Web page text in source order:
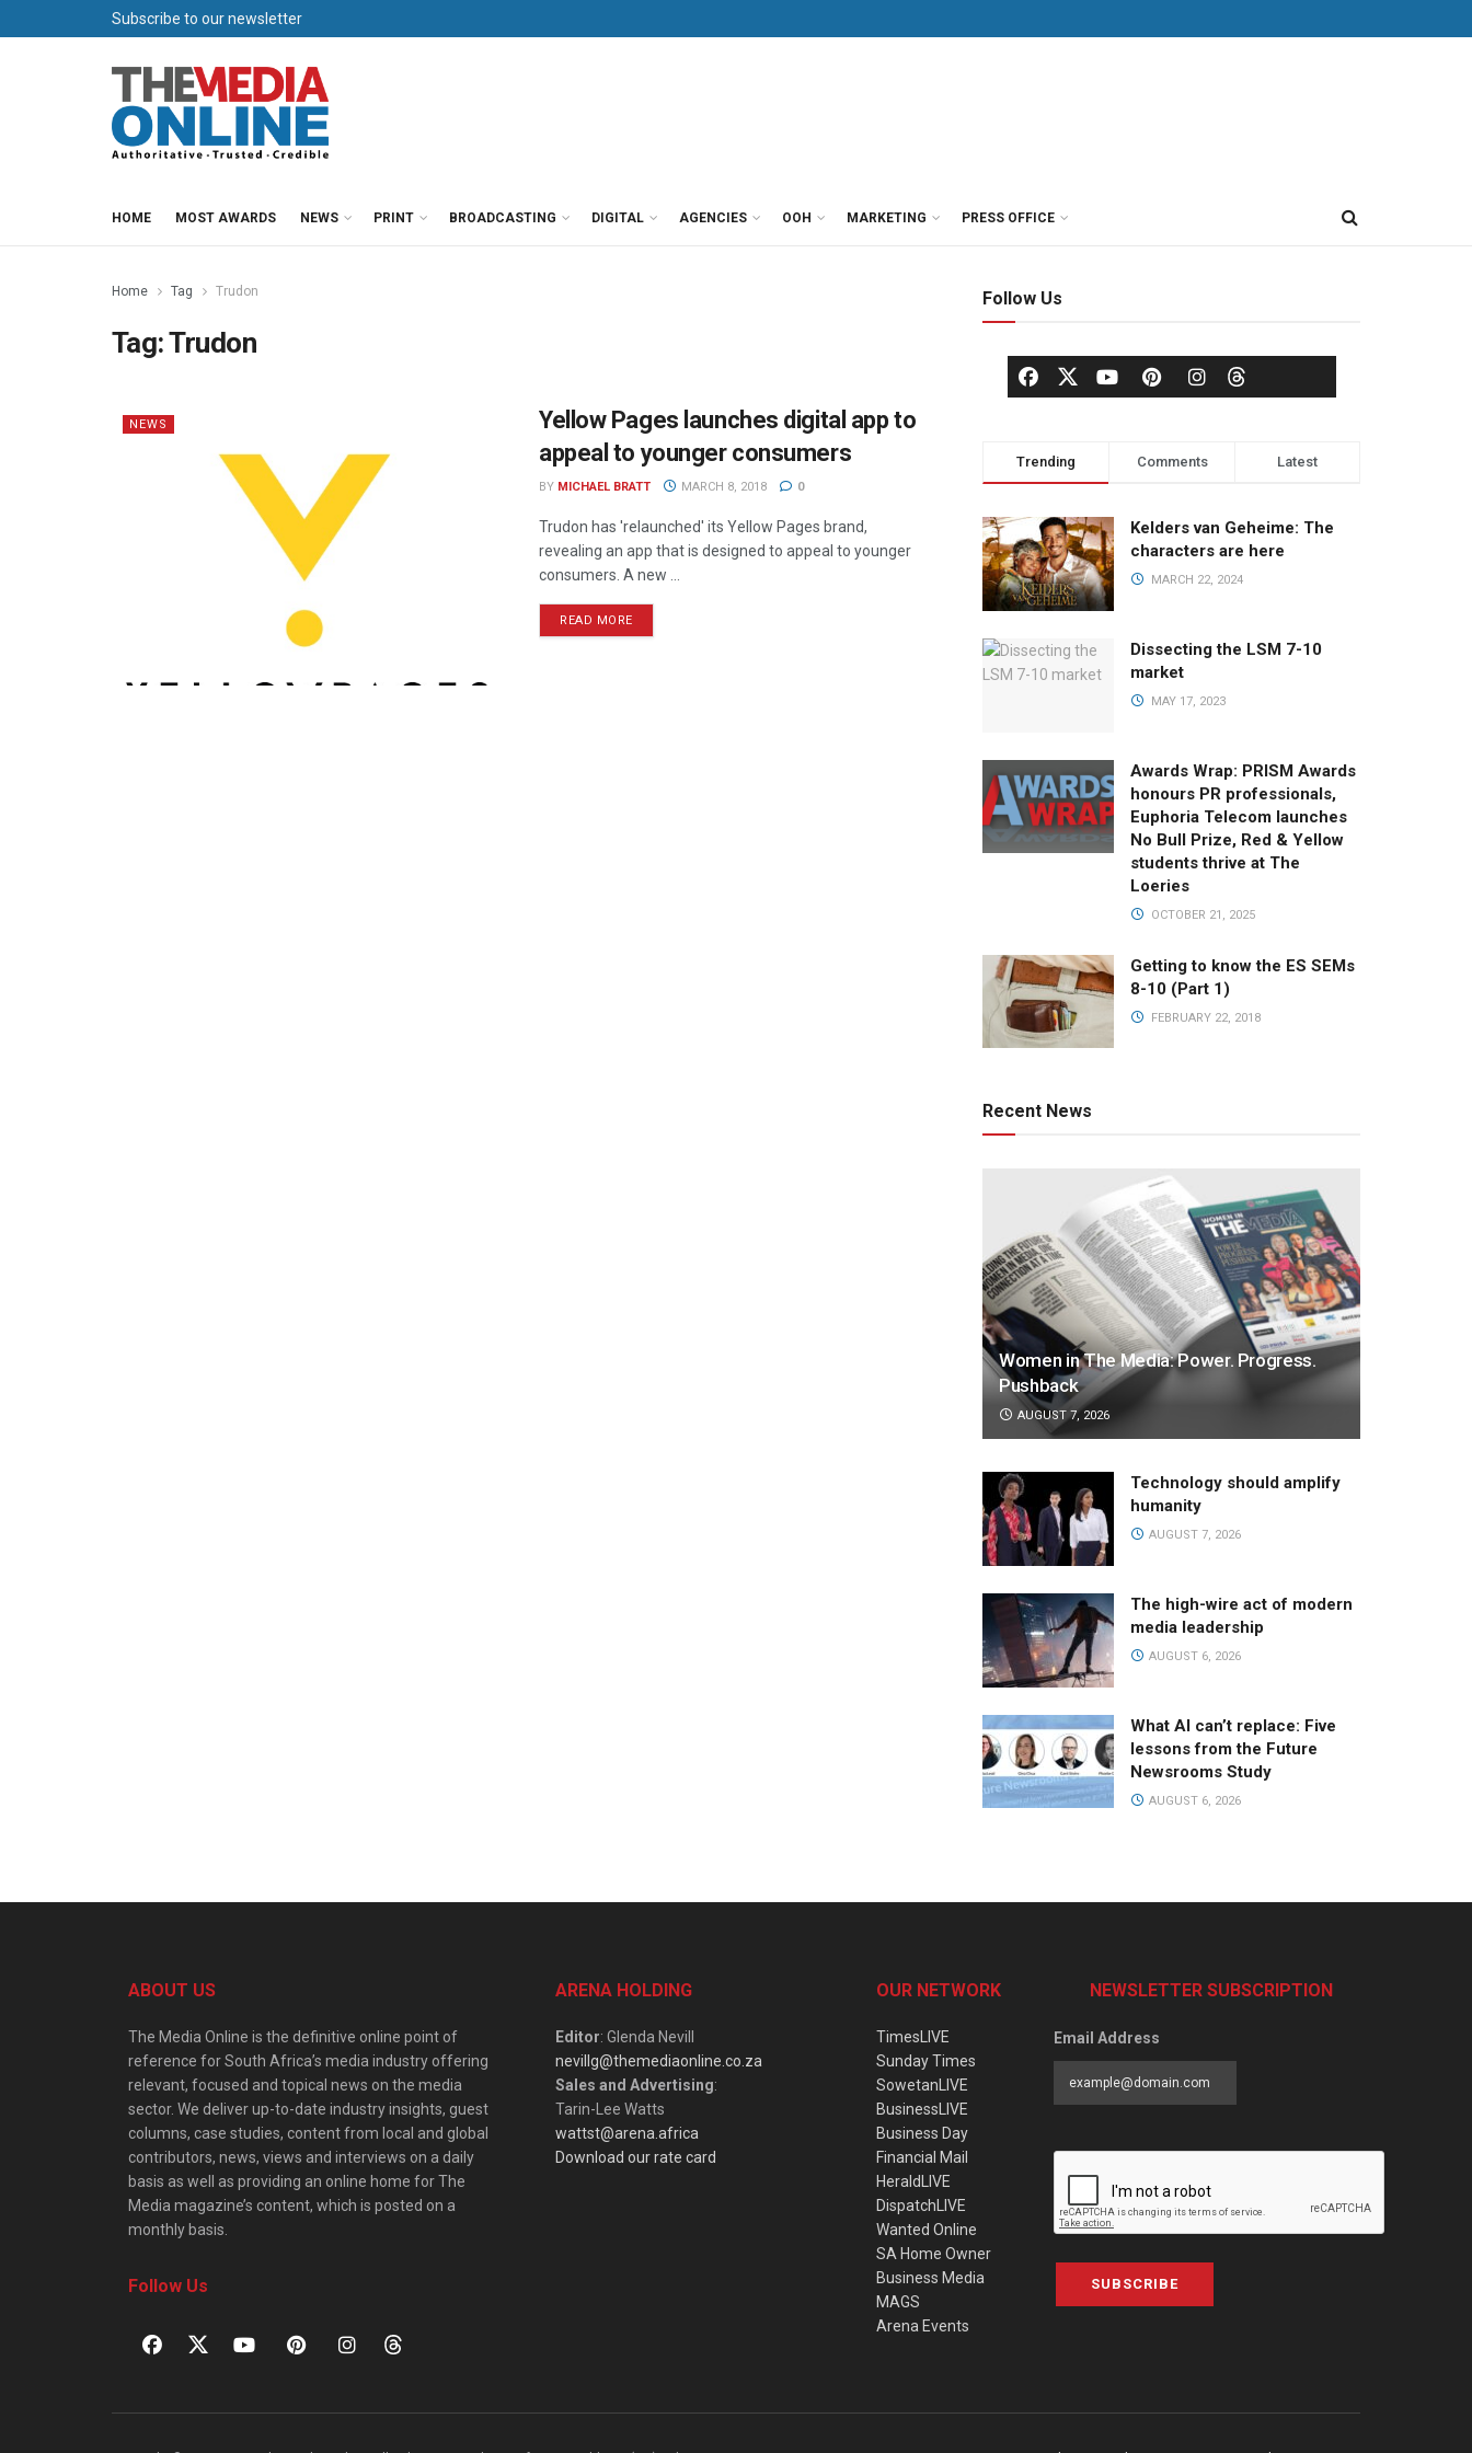
Subscribe to our newsletter
HOME MOST AWARDS NEWS PRINT BROADCASTING DIGITAL AGENCIES OOH MARKETING PRESS OFFICE
Home Tag Trudon
Tag:Trudon
NEWS
Yellow Pages launches digital app to
appeal to younger consumers
BY MICHAEL BRATT MARCH 8, 2018 0
Trudon has 'relaunched' its Yellow Pages brand,
revealing an app that is designed to appeal to younger
consumers. A new ...
READ MORE
Follow Us
Trending Comments Latest
Kelders van Geheime: The
characters are here
MARCH 22, 2024
Dissecting the LSM 7-10
market
MAY 17, 2023
Awards Wrap: PRISM Awards
honours PR professionals,
Euphoria Telecom launches
No Bull Prize, Red & Yellow
students thrive at The
Loeries
OCTOBER 21, 2025
Getting to know the ES SEMs
8-10 (Part 1)
FEBRUARY 22, 2018
Recent News
Women in The Media: Power. Progress.
Pushback
AUGUST 7, 2026
Technology should amplify
humanity
AUGUST 7, 2026
The high-wire act of modern
media leadership
AUGUST 6, 2026
What AI can’t replace: Five
lessons from the Future
Newsrooms Study
AUGUST 6, 2026
ABOUT US
The Media Online is the definitive online point of
reference for South Africa’s media industry offering
relevant, focused and topical news on the media
sector. We deliver up-to-date industry insights, guest
columns, case studies, content from local and global
contributors, news, views and interviews on a daily
basis as well as providing an online home for The
Media magazine’s content, which is posted on a
monthly basis.
Follow Us
ARENA HOLDING
Editor: Glenda Nevill
nevillg@themediaonline.co.za
Sales and Advertising:
Tarin-Lee Watts
wattst@arena.africa
Download our rate card
OUR NETWORK
TimesLIVE
Sunday Times
SowetanLIVE
BusinessLIVE
Business Day
Financial Mail
HeraldLIVE
DispatchLIVE
Wanted Online
SA Home Owner
Business Media
MAGS
Arena Events
NEWSLETTER SUBSCRIPTION
Email Address
SUBSCRIBE